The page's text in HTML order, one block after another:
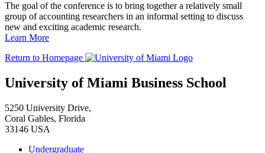
The goal of the conference is to bring together a relatively small
group of accounting researchers in an informal setting to discuss
new and exciting academic research.
Learn More
Return to Homepage
University of Miami Business School
5250 University Drive,
Coral Gables, Florida
33146 USA
Undergraduate